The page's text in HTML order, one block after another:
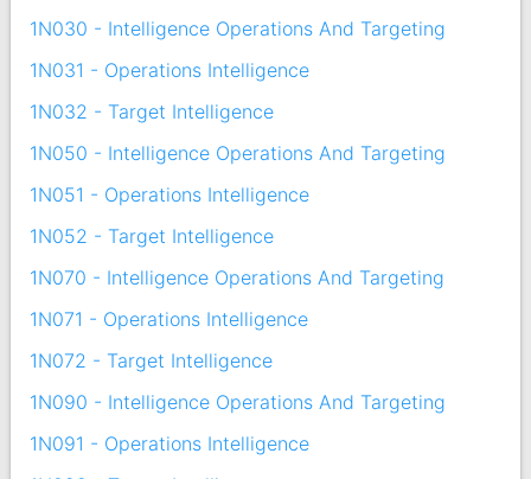
1N030 - Intelligence Operations And Targeting
1N031 - Operations Intelligence
1N032 - Target Intelligence
1N050 - Intelligence Operations And Targeting
1N051 - Operations Intelligence
1N052 - Target Intelligence
1N070 - Intelligence Operations And Targeting
1N071 - Operations Intelligence
1N072 - Target Intelligence
1N090 - Intelligence Operations And Targeting
1N091 - Operations Intelligence